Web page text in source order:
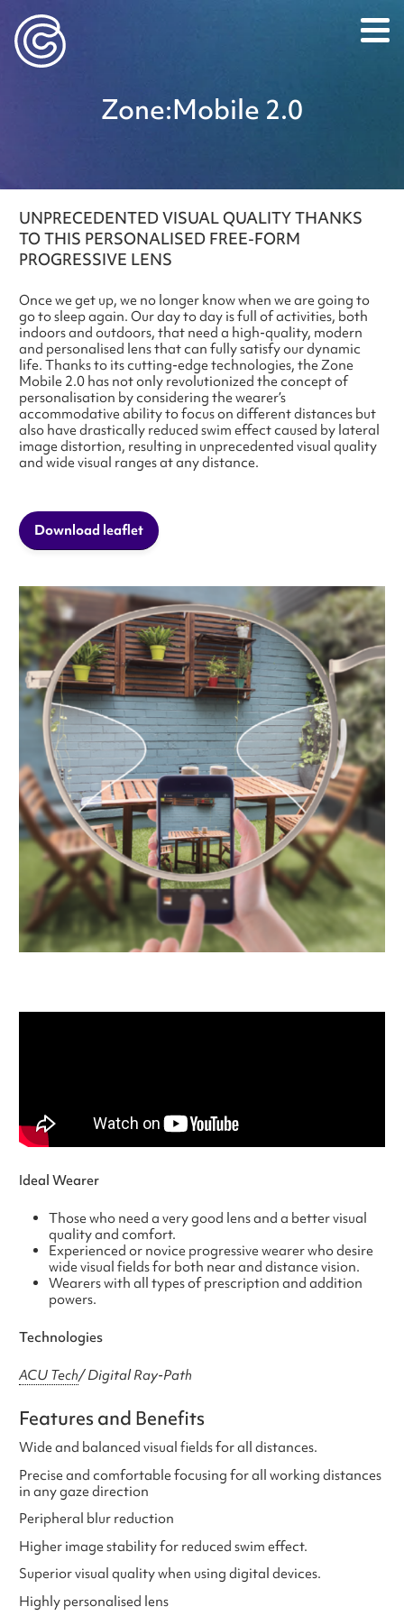
Zone:​Mobile 2.0
UNPRECEDENTED VISUAL QUALITY THANKS
TO THIS PERSONALISED FREE-FORM
PROGRESSIVE LENS
Once we get up, we no longer know when we are going to
go to sleep again. Our day to day is full of activities, both
indoors and outdoors, that need a high-quality, modern
and personalised lens that can fully satisfy our dynamic
life. Thanks to its cutting-edge technologies, the Zone
Mobile 2.0 has not only revolutionized the concept of
personalisation by considering the wearer’s
accommodative ability to focus on different distances but
also have drastically reduced swim effect caused by lateral
image distortion, resulting in unprecedented visual quality
and wide visual ranges at any distance.
Download leaflet
Ideal Wearer
Those who need a very good lens and a better visual
quality and comfort.
Experienced or novice progressive wearer who desire
wide visual fields for both near and distance vision.
Wearers with all types of prescription and addition
powers.
Technologies
ACU Tech/ Digital Ray-Path
Features and Benefits
Wide and balanced visual fields for all distances.
Precise and comfortable focusing for all working distances
in any gaze direction
Peripheral blur reduction
Higher image stability for reduced swim effect.
Superior visual quality when using digital devices.
Highly personalised lens